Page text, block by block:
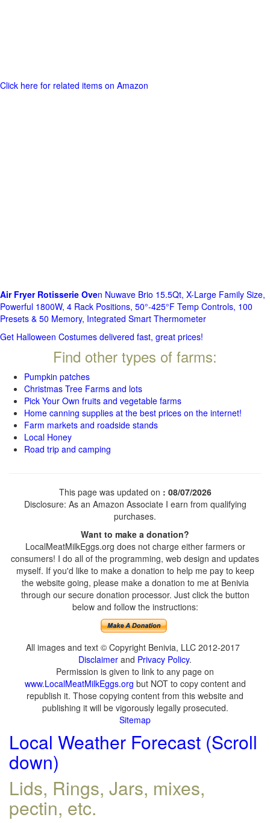
Click here for related items on Amazon
Air Fryer Rotisserie Oven Nuwave Brio 15.5Qt, X-Large Family Size,
Powerful 1800W, 4 Rack Positions, 50°-425°F Temp Controls, 100
Presets & 50 Memory, Integrated Smart Thermometer
Get Halloween Costumes delivered fast, great prices!
Find other types of farms:
Pumpkin patches
Christmas Tree Farms and lots
Pick Your Own fruits and vegetable farms
Home canning supplies at the best prices on the internet!
Farm markets and roadside stands
Local Honey
Road trip and camping
This page was updated on : 08/07/2026
Disclosure: As an Amazon Associate I earn from qualifying
purchases.
Want to make a donation?
LocalMeatMilkEggs.org does not charge either farmers or
consumers! I do all of the programming, web design and updates
myself. If you'd like to make a donation to help me pay to keep
the website going, please make a donation to me at Benivia
through our secure donation processor. Just click the button
below and follow the instructions:
All images and text © Copyright Benivia, LLC 2012-2017
Disclaimer and Privacy Policy.
Permission is given to link to any page on
www.LocalMeatMilkEggs.org but NOT to copy content and
republish it. Those copying content from this website and
publishing it will be vigorously legally prosecuted.
Sitemap
Local Weather Forecast (Scroll
down)
Lids, Rings, Jars, mixes,
pectin, etc.